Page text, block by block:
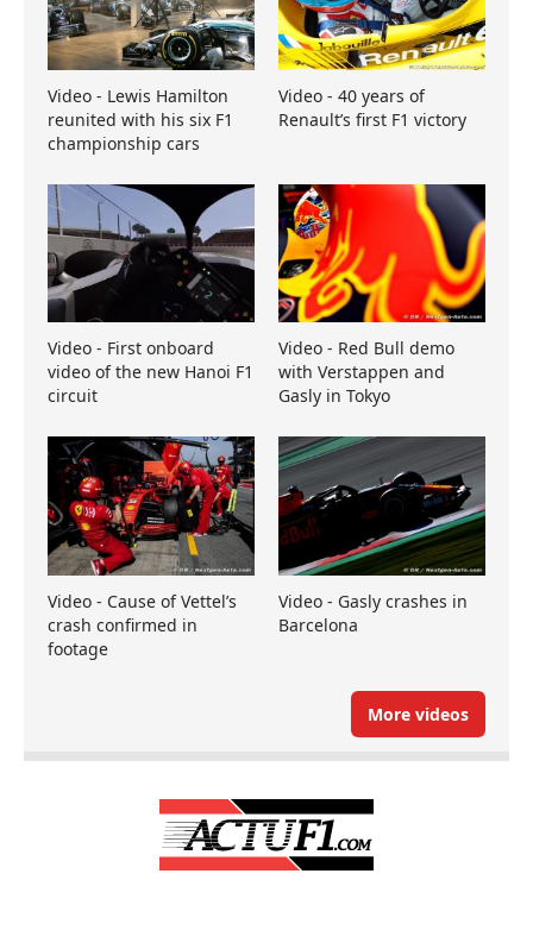
Video - Lewis Hamilton
reunited with his six F1
championship cars
Video - 40 years of
Renault’s first F1 victory
Video - First onboard
video of the new Hanoi F1
circuit
Video - Red Bull demo
with Verstappen and
Gasly in Tokyo
Video - Cause of Vettel’s
crash confirmed in
footage
Video - Gasly crashes in
Barcelona
More videos